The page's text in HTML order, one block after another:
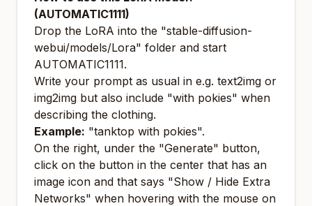
(AUTOMATIC1111)
Drop the LoRA into the "stable-diffusion-
webui/models/Lora" folder and start
AUTOMATIC1111.
Write your prompt as usual in e.g. text2img or
img2img but also include "with pokies" when
describing the clothing.
Example: "tanktop with pokies".
On the right, under the "Generate" button,
click on the button in the center that has an
image icon and that says "Show / Hide Extra
Networks" when hovering with the mouse on